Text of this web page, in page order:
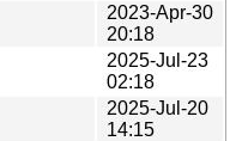
2023-Apr-30
20:18
2025-Jul-23
02:18
2025-Jul-20
14:15